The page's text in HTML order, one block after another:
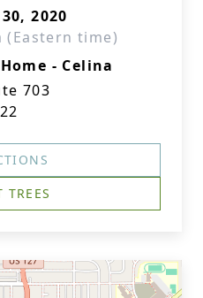
2020
(Eastern time)
- Celina
703
TREES